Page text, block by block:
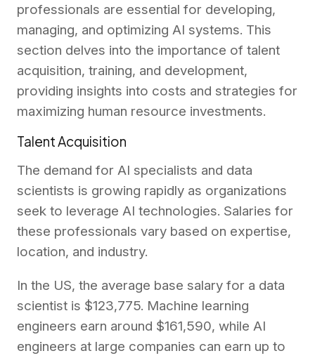
professionals are essential for developing,
managing, and optimizing AI systems. This
section delves into the importance of talent
acquisition, training, and development,
providing insights into costs and strategies for
maximizing human resource investments.
Talent Acquisition
The demand for AI specialists and data
scientists is growing rapidly as organizations
seek to leverage AI technologies. Salaries for
these professionals vary based on expertise,
location, and industry.
In the US, the average base salary for a data
scientist is $123,775. Machine learning
engineers earn around $161,590, while AI
engineers at large companies can earn up to